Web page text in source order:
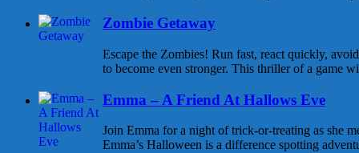
Zombie Getaway
Escape the Zombies! Run fast, react quickly,
to become even stronger. This thriller of a game
Emma – A Friend At Hallows Eve
Join Emma for a night of trick-or-treating as she
Emma’s Halloween is a difference spotting